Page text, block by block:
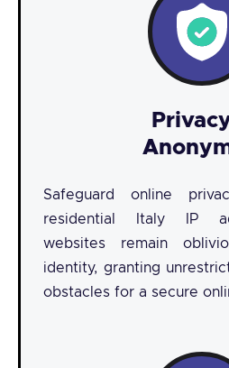
Safeguard online
residential Italy IP
websites remain
identity, granting
obstacles for a secure